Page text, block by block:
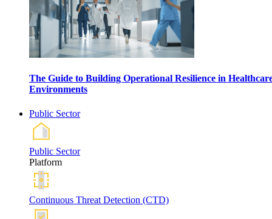
The Guide to Building Operational Resilience in
Environments
Public Sector
Public Sector
Platform
Continuous Threat Detection (CTD)